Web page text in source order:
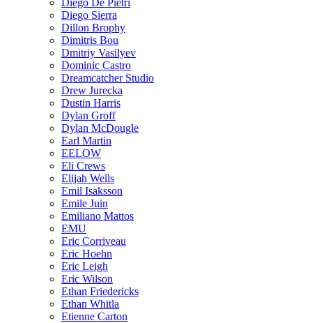
Diego Sierra
Dillon Brophy
Dimitris Bou
Dmitriy Vasilyev
Dominic Castro
Dreamcatcher Studio
Drew Jurecka
Dustin Harris
Dylan Groff
Dylan McDougle
Earl Martin
EELOW
Eli Crews
Elijah Wells
Emil Isaksson
Emile Juin
Emiliano Mattos
EMU
Eric Corriveau
Eric Hoehn
Eric Leigh
Eric Wilson
Ethan Friedericks
Ethan Whitla
Etienne Carton